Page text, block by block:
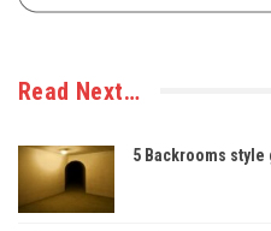
Read Next…
5 Backrooms